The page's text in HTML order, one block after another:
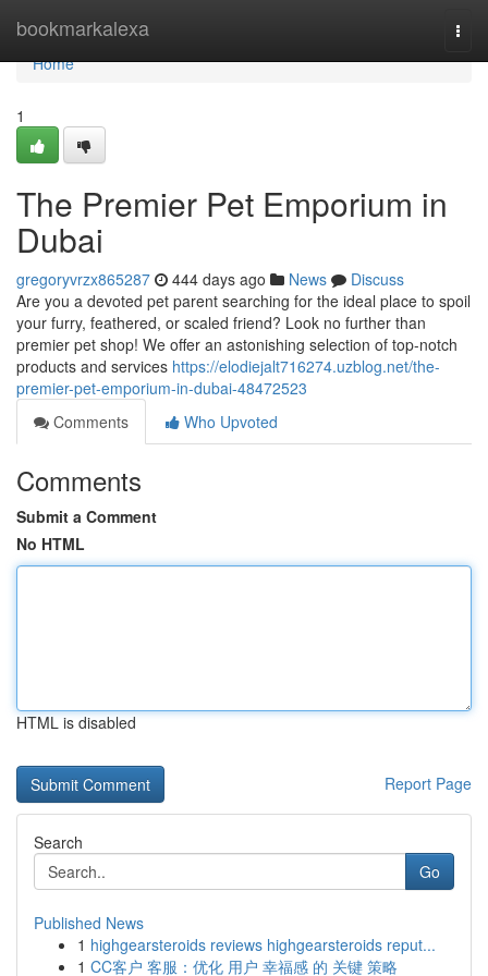
bookmarkalexa
Home
Home
1
The Premier Pet Emporium in
Dubai
gregoryvrzx865287 444 days ago News
Discuss
Are you a devoted pet parent searching for the ideal place to spoil
your furry, feathered, or scaled friend? Look no further than
premier pet shop! We offer an astonishing selection of top-notch
products and services https://elodiejalt716274.uzblog.net/the-
premier-pet-emporium-in-dubai-48472523
Comments
Who Upvoted
Comments
Submit a Comment
No HTML
HTML is disabled
Report Page
Search
Go
Published News
1 highgearsteroids reviews highgearsteroids reput...
1 CC客户 客服：优化 用户 幸福感 的 关键 策略